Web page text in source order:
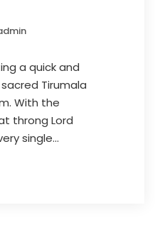
a quick and
Tirumala
With the
throng Lord
single...